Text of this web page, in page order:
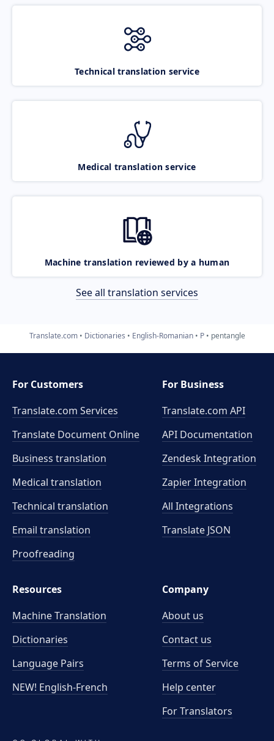
Technical translation service
Medical translation service
Machine translation reviewed by a human
See all translation services
Translate.com Dictionaries English-Romanian P pentangle
For Customers
Translate.com Services
Translate Document Online
Business translation
Medical translation
Technical translation
Email translation
Proofreading
For Business
Translate.com API
API Documentation
Zendesk Integration
Zapier Integration
All Integrations
Translate JSON
Resources
Machine Translation
Dictionaries
Language Pairs
NEW! English-French
Company
About us
Contact us
Terms of Service
Help center
For Translators